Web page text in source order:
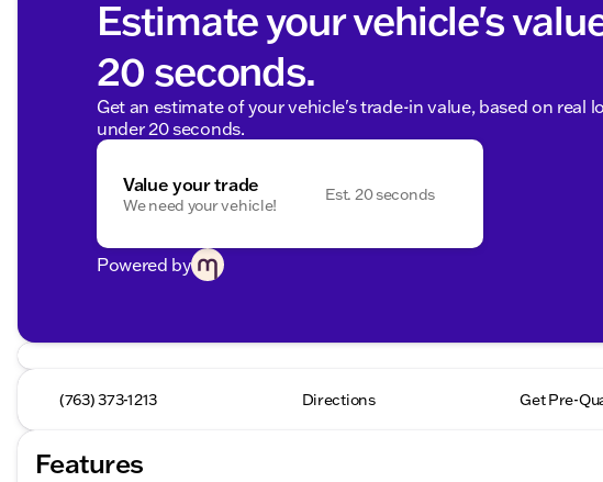
Estimate your vehicle's
20 seconds.
Get an estimate of your vehicle's trade-in value, based on real
under 20 seconds.
Value your trade
We need your vehicle!
Est. 20 seconds
Powered by
(763) 373-1213 Directions Get Pre-
Features